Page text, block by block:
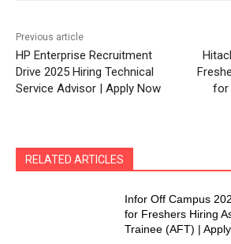
Previous article
HP Enterprise Recruitment
Drive 2025 Hiring Technical
Service Advisor | Apply Now
for
RELATED ARTICLES
Infor Off Campus
for Freshers Hiring
Trainee (AFT) |